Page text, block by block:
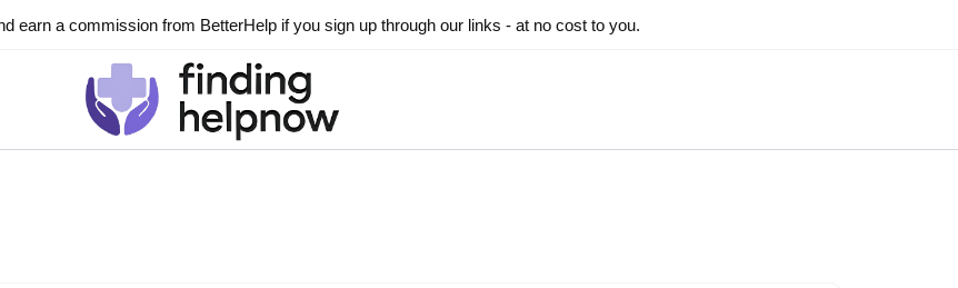
earn a commission from BetterHelp if you sign up through our links - at no cost to you.